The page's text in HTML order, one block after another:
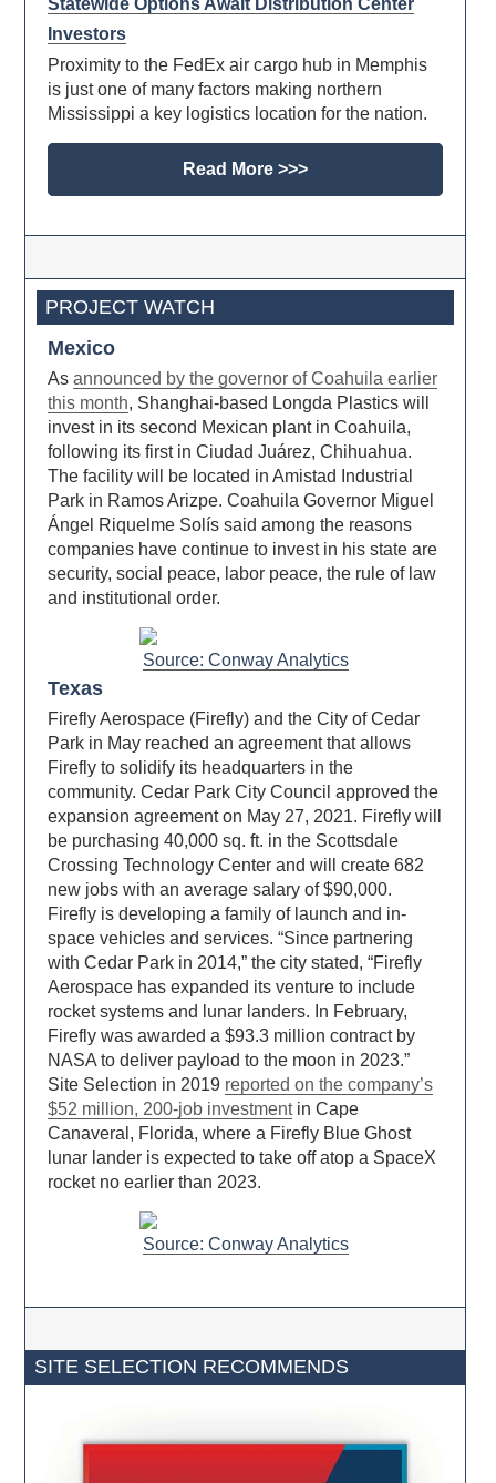
Statewide Options Await Distribution Center
Investors
Proximity to the FedEx air cargo hub in Memphis
is just one of many factors making northern
Mississippi a key logistics location for the nation.
Read More >>>
PROJECT WATCH
Mexico
Asannounced by the governor of Coahuila earlier
this month, Shanghai-based Longda Plastics will
invest in its second Mexican plant in Coahuila,
following its first in Ciudad Juárez, Chihuahua.
The facility will be located in Amistad Industrial
Park in Ramos Arizpe. Coahuila Governor Miguel
Ángel Riquelme Solís said among the reasons
companies have continue to invest in his state are
security, social peace, labor peace, the rule of law
and institutional order.
Source: Conway Analytics
Texas
Firefly Aerospace (Firefly) and the City of Cedar
Park in May reached an agreement that allows
Firefly to solidify its headquarters in the
community. Cedar Park City Council approved the
expansion agreement on May 27, 2021. Firefly will
be purchasing 40,000 sq. ft. in the Scottsdale
Crossing Technology Center and will create 682
new jobs with an average salary of $90,000.
Firefly is developing a family of launch and in-
space vehicles and services. “Since partnering
with Cedar Park in 2014,” the city stated, “Firefly
Aerospace has expanded its venture to include
rocket systems and lunar landers. In February,
Firefly was awarded a $93.3 million contract by
NASA to deliver payload to the moon in 2023.”
Site Selection in 2019 reported on the company’s
$52 million, 200-job investmentin Cape
Canaveral, Florida, where a Firefly Blue Ghost
lunar lander is expected to take off atop a SpaceX
rocket no earlier than 2023.
Source: Conway Analytics
SITE SELECTION RECOMMENDS